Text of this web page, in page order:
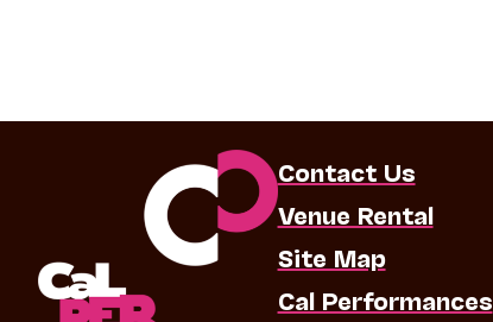
Contact Us
Venue Rental
Site Map
Cal Performances